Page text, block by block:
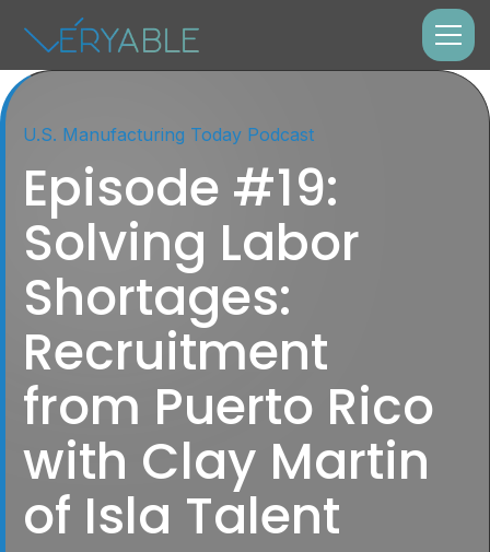
U.S. Manufacturing Today Podcast
Episode #19:
Solving Labor
Shortages:
Recruitment
from Puerto Rico
with Clay Martin
of Isla Talent